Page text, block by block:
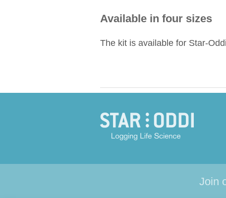
Available in four sizes
The kit is available for Star-
Join